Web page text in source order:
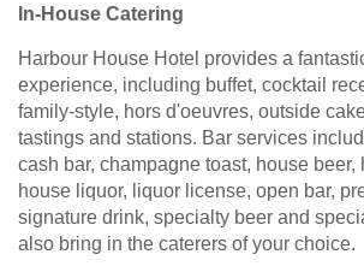
In-House Catering
Harbour House Hotel provides a
experience, including buffet, cocktail
family-style, hors d'oeuvres, outside
tastings and stations. Bar services
cash bar, champagne toast, house beer,
house liquor, liquor license, open bar,
signature drink, specialty beer and
also bring in the caterers of your choice.